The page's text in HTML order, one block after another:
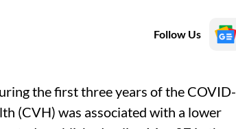
Follow Us
the first three years of the COVID-
(CVH) was associated with a lower